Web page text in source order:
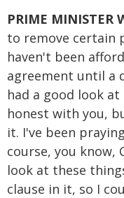
PRIME MINISTER
to remove certain
haven't been
agreement until a
had a good look
honest with you,
it. I've been
course, you know,
look at these
clause in it, so I